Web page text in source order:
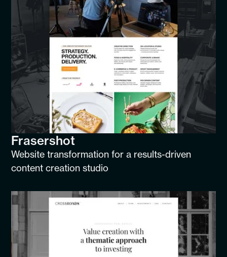
Frasershot
Website transformation for a results-driven
content creation studio